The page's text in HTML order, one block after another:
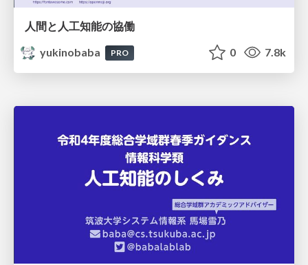
人間と人工知能の協働
yukinobaba
PRO 0 7.8k